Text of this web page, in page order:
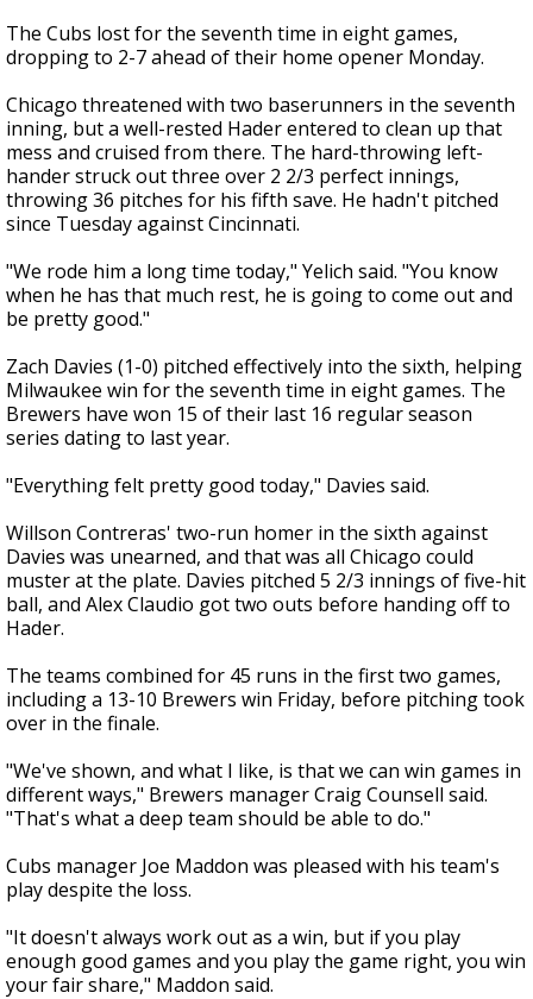
The Cubs lost for the seventh time in eight games,
dropping to 2-7 ahead of their home opener Monday.
Chicago threatened with two baserunners in the seventh
inning, but a well-rested Hader entered to clean up that
mess and cruised from there. The hard-throwing left-
hander struck out three over 2 2/3 perfect innings,
throwing 36 pitches for his fifth save. He hadn't pitched
since Tuesday against Cincinnati.
"We rode him a long time today," Yelich said. "You know
when he has that much rest, he is going to come out and
be pretty good."
Zach Davies (1-0) pitched effectively into the sixth, helping
Milwaukee win for the seventh time in eight games. The
Brewers have won 15 of their last 16 regular season
series dating to last year.
"Everything felt pretty good today," Davies said.
Willson Contreras' two-run homer in the sixth against
Davies was unearned, and that was all Chicago could
muster at the plate. Davies pitched 5 2/3 innings of five-hit
ball, and Alex Claudio got two outs before handing off to
Hader.
The teams combined for 45 runs in the first two games,
including a 13-10 Brewers win Friday, before pitching took
over in the finale.
"We've shown, and what I like, is that we can win games in
different ways," Brewers manager Craig Counsell said.
"That's what a deep team should be able to do."
Cubs manager Joe Maddon was pleased with his team's
play despite the loss.
"It doesn't always work out as a win, but if you play
enough good games and you play the game right, you win
your fair share," Maddon said.